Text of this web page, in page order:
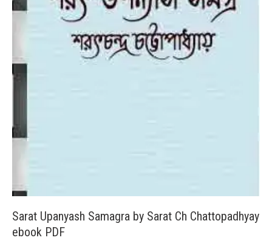
Sarat Upanyash Samagra by Sarat Ch Chattopadhyay
ebook PDF